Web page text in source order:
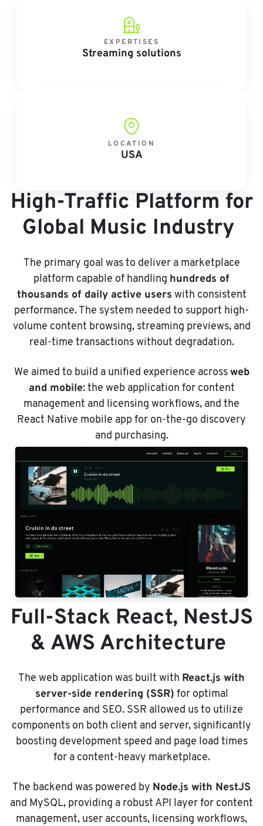
EXPERTISES
Streaming solutions
LOCATION
USA
High-Traffic Platform for
Global Music Industry
The primary goal was to deliver a marketplace
platform capable of handling hundreds of
thousands of daily active users with consistent
performance. The system needed to support high-
volume content browsing, streaming previews, and
real-time transactions without degradation.
We aimed to build a unified experience across web
and mobile: the web application for content
management and licensing workflows, and the
React Native mobile app for on-the-go discovery
and purchasing.
Full-Stack React, NestJS
& AWS Architecture
The web application was built with React.js with
server-side rendering (SSR) for optimal
performance and SEO. SSR allowed us to utilize
components on both client and server, significantly
boosting development speed and page load times
for a content-heavy marketplace.
The backend was powered by Node.js with NestJS
and MySQL, providing a robust API layer for content
management, user accounts, licensing workflows,